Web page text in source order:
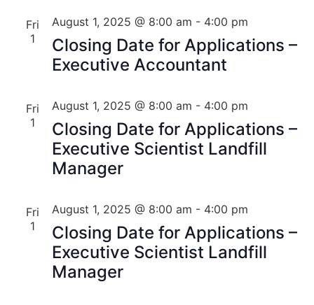
Fri
1
Closing Date for Applications –
Executive Accountant
August 1, 2025 @ 8:00 am - 4:00 pm
Fri
1
Closing Date for Applications –
Executive Scientist Landfill
Manager
August 1, 2025 @ 8:00 am - 4:00 pm
Fri
1
Closing Date for Applications –
Executive Scientist Landfill
Manager
August 1, 2025 @ 8:00 am - 4:00 pm